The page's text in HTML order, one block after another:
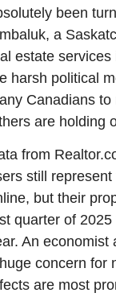
been
a
estate services
harsh political
Canadians
are holding
from
still
but their
quarter of
An economist
concern for
are most